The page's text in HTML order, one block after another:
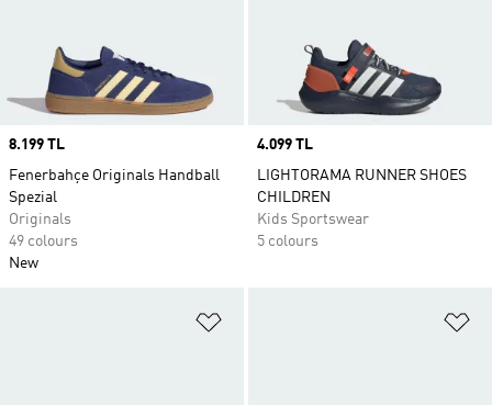
Price
8.199 TL
Fenerbahçe Originals Handball
Spezial
Originals
49 colours
New
Price
4.099 TL
LIGHTORAMA RUNNER SHOES
CHILDREN
Kids Sportswear
5 colours